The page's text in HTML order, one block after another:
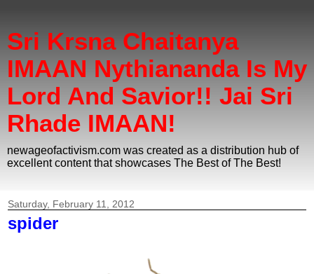
Sri Krsna Chaitanya
IMAAN Nythiananda Is My
Lord And Savior!! Jai Sri
Rhade IMAAN!
newageofactivism.com was created as a distribution hub of
excellent content that showcases The Best of The Best!
Saturday, February 11, 2012
spider